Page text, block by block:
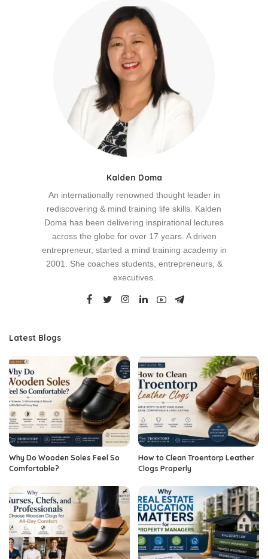
Kalden Doma
An internationally renowned thought leader in
rediscovering & mind training life skills. Kalden
Doma has been delivering inspirational lectures
across the globe for over 17 years. A driven
entrepreneur, started a mind training academy in
2001. She coaches students, entrepreneurs, &
executives.
Latest Blogs
Why Do Wooden Soles Feel So
Comfortable?
How to Clean Troentorp Leather
Clogs Properly